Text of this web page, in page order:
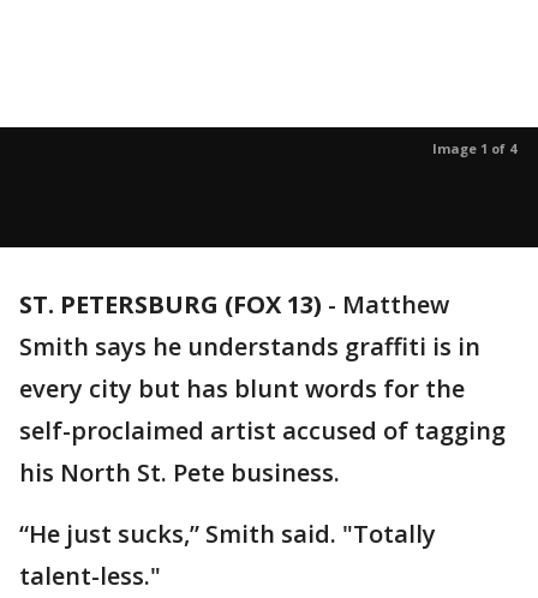
Image 1 of 4
ST. PETERSBURG (FOX 13) - Matthew
Smith says he understands graffiti is in
every city but has blunt words for the
self-proclaimed artist accused of tagging
his North St. Pete business.
“He just sucks,” Smith said. "Totally
talent-less."